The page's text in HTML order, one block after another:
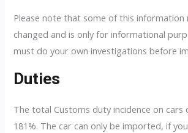
Please note that some of this information
changed and is only for informational
must do your own investigations before
Duties
The total Customs duty incidence on cars
181%. The car can only be imported, if